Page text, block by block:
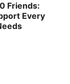
Friends:
Every